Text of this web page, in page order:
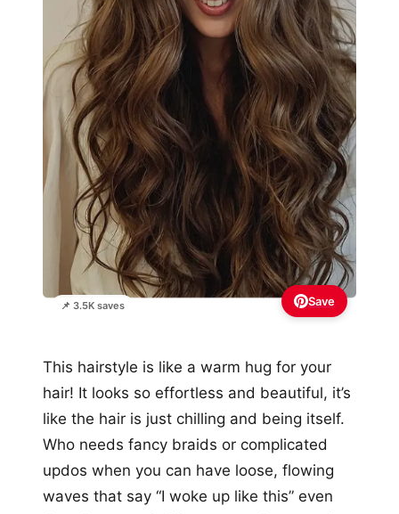
📌 3.5K saves Save
This hairstyle is like a warm hug for your
hair! It looks so effortless and beautiful, it’s
like the hair is just chilling and being itself.
Who needs fancy braids or complicated
updos when you can have loose, flowing
waves that say “I woke up like this” even